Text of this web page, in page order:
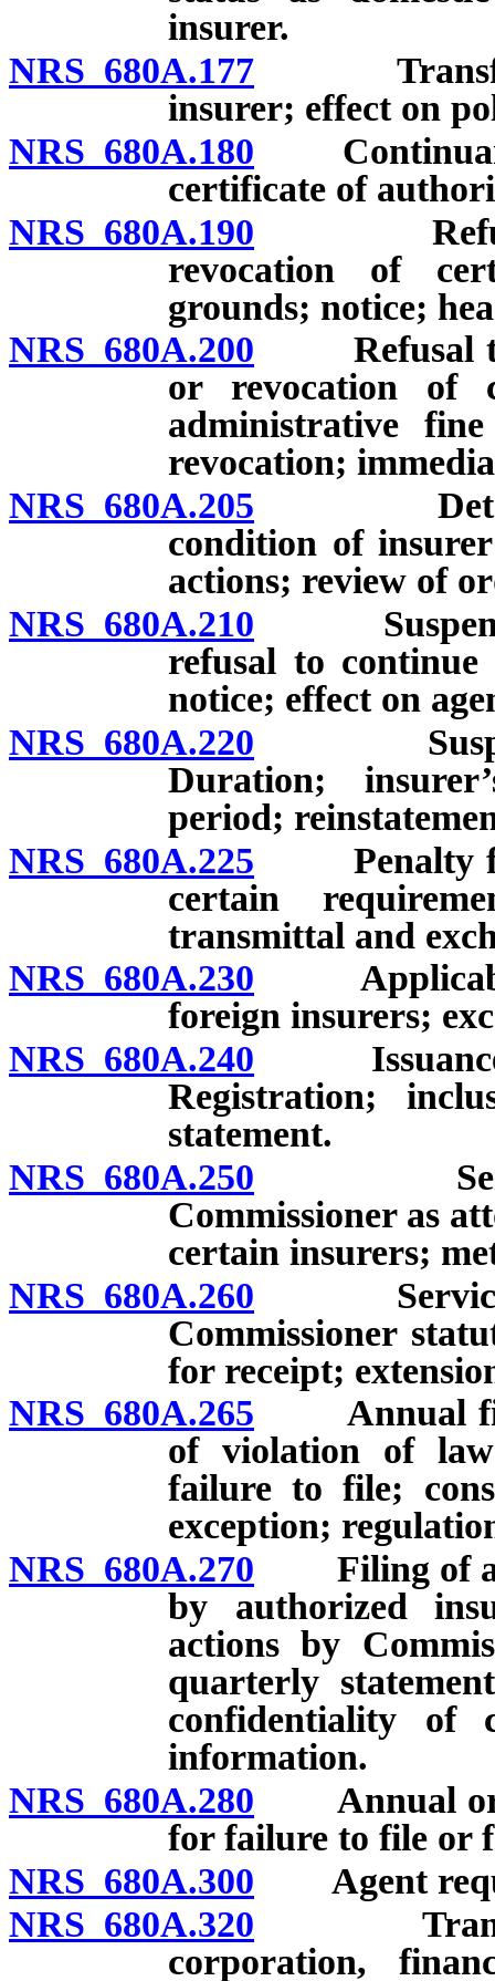
insurer.
NRS 680A.177 Transfer
insurer; effect on
NRS 680A.180
certificate of
NRS 680A.190 Refusal
revocation of
grounds; notice;
NRS 680A.200 Refusal to
or revocation of
administrative
revocation;
NRS 680A.205
condition of
actions; review of
NRS 680A.210
refusal to
notice; effect on
NRS 680A.220
Duration;
period;
NRS 680A.225 Penalty for
certain
transmittal and
NRS 680A.230
foreign insurers;
NRS 680A.240 Issuance
Registration;
statement.
NRS 680A.250 Service
Commissioner as
certain insurers;
NRS 680A.260 Service of
Commissioner
for receipt;
NRS 680A.265 Annual
of violation of
failure to file;
exception;
NRS 680A.270 Filing of
by authorized
actions by
quarterly
confidentiality of
information.
NRS 680A.280 Annual or
for failure to file or
NRS 680A.300 Agent
NRS 680A.320
corporation,